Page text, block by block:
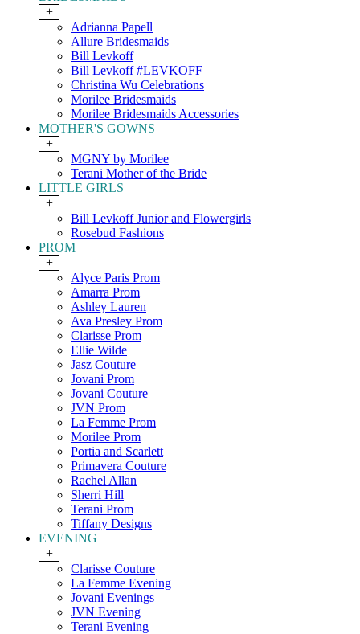
+
Adrianna Papell
Allure Bridesmaids
Bill Levkoff
Bill Levkoff #LEVKOFF
Christina Wu Celebrations
Morilee Bridesmaids
Morilee Bridesmaids Accessories
MOTHER'S GOWNS
+
MGNY by Morilee
Terani Mother of the Bride
LITTLE GIRLS
+
Bill Levkoff Junior and Flowergirls
Rosebud Fashions
PROM
+
Alyce Paris Prom
Amarra Prom
Ashley Lauren
Ava Presley Prom
Clarisse Prom
Ellie Wilde
Jasz Couture
Jovani Prom
Jovani Couture
JVN Prom
La Femme Prom
Morilee Prom
Portia and Scarlett
Primavera Couture
Rachel Allan
Sherri Hill
Terani Prom
Tiffany Designs
EVENING
+
Clarisse Couture
La Femme Evening
Jovani Evenings
JVN Evening
Terani Evening